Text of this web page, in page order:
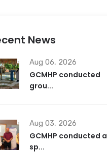
News
Aug 06, 2026
GCMHP conducted
grou...
Aug 03, 2026
GCMHP conducted a
sp...